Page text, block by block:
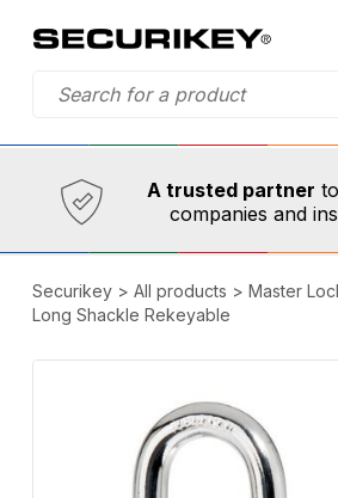
Established in 1973,
A trusted partner
companies and
Comprehensive range
Securikey> All products > Master
Long Shackle Rekeyable